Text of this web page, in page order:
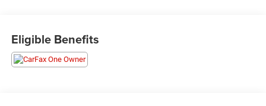
Touch-Up Paint Pen, Carpeted Floor Mats & Portfolio,
Center Console Tray Mat. Mitsubishi SEL Special Edition
with Cosmic Blue Metallic exterior and Black interior
Eligible Benefits